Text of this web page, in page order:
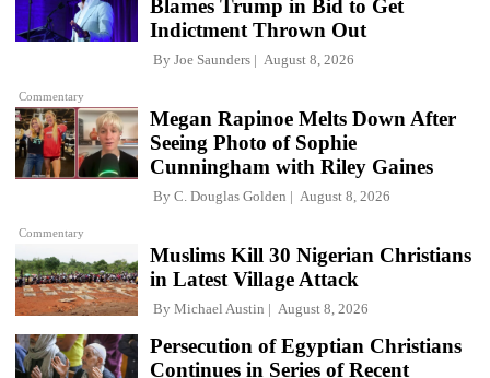
Commentary
Blames Trump in Bid to Get
Indictment Thrown Out
By Joe Saunders August 8, 2026
Commentary
Megan Rapinoe Melts Down After
Seeing Photo of Sophie
Cunningham with Riley Gaines
By C. Douglas Golden August 8, 2026
Muslims Kill 30 Nigerian Christians
in Latest Village Attack
By Michael Austin August 8, 2026
Persecution of Egyptian Christians
Continues in Series of Recent